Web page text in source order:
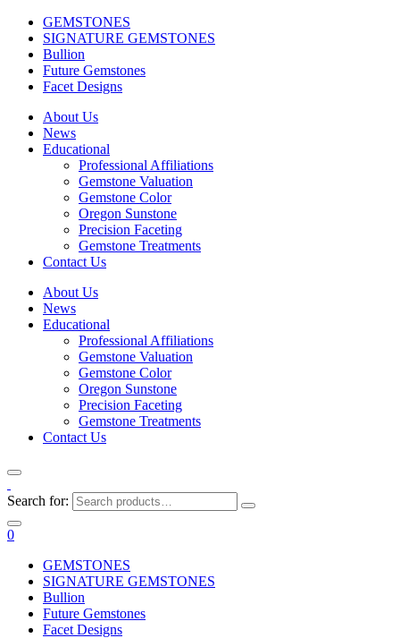
GEMSTONES
SIGNATURE GEMSTONES
Bullion
Future Gemstones
Facet Designs
About Us
News
Educational
Professional Affiliations
Gemstone Valuation
Gemstone Color
Oregon Sunstone
Precision Faceting
Gemstone Treatments
Contact Us
About Us
News
Educational
Professional Affiliations
Gemstone Valuation
Gemstone Color
Oregon Sunstone
Precision Faceting
Gemstone Treatments
Contact Us
Search for:
0
GEMSTONES
SIGNATURE GEMSTONES
Bullion
Future Gemstones
Facet Designs